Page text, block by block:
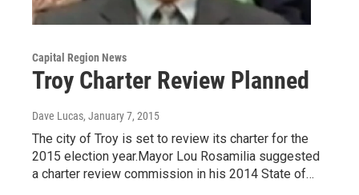
Capital Region News
Troy Charter Review Planned
Dave Lucas, January 7, 2015
The city of Troy is set to review its charter for the
2015 election year.Mayor Lou Rosamilia suggested
a charter review commission in his 2014 State of…